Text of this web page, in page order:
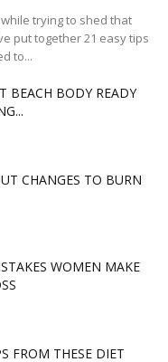
trying to shed that
put together 21 easy tips
to...
BEACH BODY READY
CHANGES TO BURN
WOMEN MAKE
FROM THESE DIET